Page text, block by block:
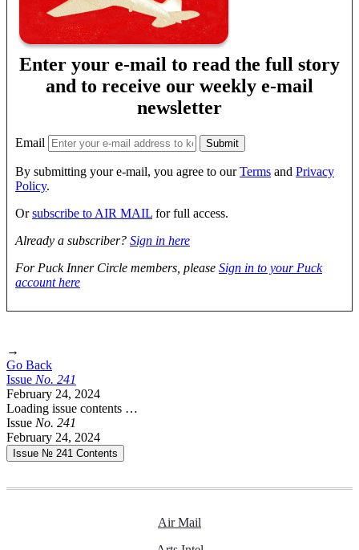
Enter your e-mail to read the full story
and to receive our weekly e-mail
newsletter
Email
By submitting your e-mail, you agree to ourTerms and Privacy
Policy.
Orsubscribe to AIR MAIL for full access.
Already a subscriber? Sign in here
For Puck Inner Circle members, please Sign in to your Puck
account here
→
Go Back
Issue No. 241
February 24, 2024
Loading issue contents …
Issue No. 241
February 24, 2024
Issue № 241 Contents
Air Mail